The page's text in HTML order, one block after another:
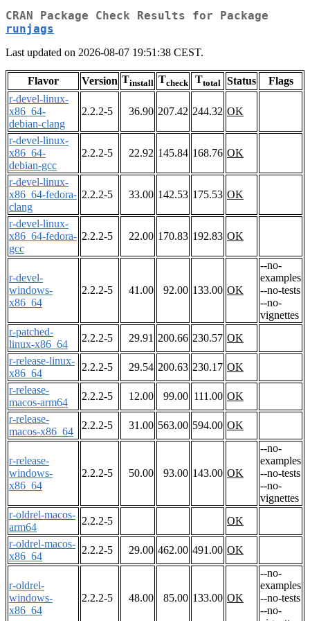
CRAN Package Check Results for Package
runjags
Last updated on 2026-08-07 19:51:38 CEST.
Flavor Version Tinstall Tcheck Ttotal Status
Flags
r-devel-linux-
x86_64-
debian-clang
2.2.2-5 36.90 207.42 244.32 OK
r-devel-linux-
x86_64-
debian-gcc
2.2.2-5 22.92 145.84 168.76 OK
r-devel-linux-
x86_64-fedora-
clang
2.2.2-5 33.00 142.53 175.53 OK
r-devel-linux-
x86_64-fedora-
gcc
2.2.2-5 22.00 170.83 192.83 OK
r-devel-
windows-
x86_64
2.2.2-5 41.00 92.00 133.00 OK
--no-
examples
--no-tests
--no-
vignettes
r-patched-
linux-x86_64
2.2.2-5 29.91 200.66 230.57 OK
r-release-linux-
x86_64
2.2.2-5 29.54 200.63 230.17 OK
r-release-
macos-arm64
2.2.2-5 12.00 99.00 111.00 OK
r-release-
macos-x86_64
2.2.2-5 31.00 563.00 594.00 OK
r-release-
windows-
x86_64
2.2.2-5 50.00 93.00 143.00 OK
--no-
examples
--no-tests
--no-
vignettes
r-oldrel-macos-
arm64
2.2.2-5
OK
r-oldrel-macos-
x86_64
2.2.2-5 29.00 462.00 491.00 OK
r-oldrel-
windows-
x86_64
2.2.2-5 48.00 85.00 133.00 OK
--no-
examples
--no-tests
--no-